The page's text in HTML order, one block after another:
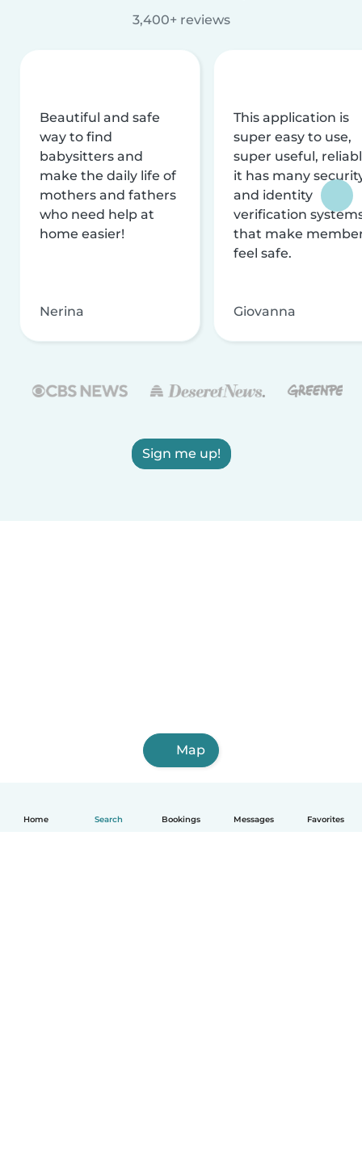
Home Search Bookings Messages Favorites
3,400+ reviews
Beautiful and safe
way to find
babysitters and
make the daily life of
mothers and fathers
who need help at
home easier!
Nerina
This application is
super easy to use,
super useful,
it has many
and identity
verification
that make
feel safe.
Giovanna
Sign me up!
Map